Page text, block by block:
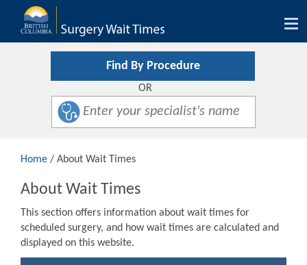
Find By Procedure
OR
Home / About Wait Times
About Wait Times
This section offers information about wait times for
scheduled surgery, and how wait times are calculated and
displayed on this website.